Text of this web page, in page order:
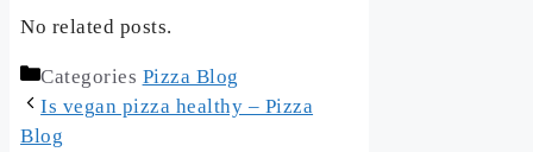
No related posts.
Categories Pizza Blog
Is vegan pizza healthy – Pizza
Blog